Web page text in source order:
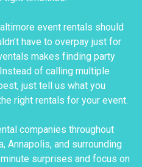
event rentals should
have to overpay just for
makes finding party
of calling multiple
just tell us what you
right rentals for your event.
companies throughout
Annapolis, and surrounding
surprises and focus on